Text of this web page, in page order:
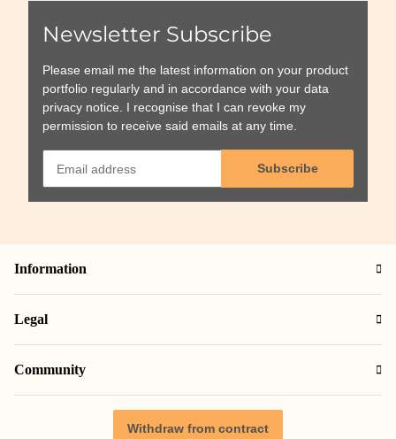
Newsletter Subscribe
Please email me the latest information on your product
portfolio regularly and in accordance with your data
privacy notice . I recognise that I can revoke my
permission to receive said emails at any time.
Subscribe
Information
Legal
Community
Withdraw from contract